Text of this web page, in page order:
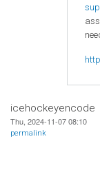
icehockeyencode
Thu, 2024-11-07 08:10
permalink